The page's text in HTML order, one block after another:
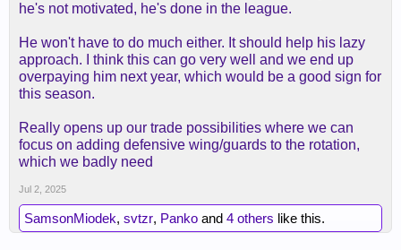
he's not motivated, he's done in the league.
He won't have to do much either. It should help his lazy
approach. I think this can go very well and we end up
overpaying him next year, which would be a good sign for
this season.
Really opens up our trade possibilities where we can
focus on adding defensive wing/guards to the rotation,
which we badly need
Jul 2, 2025
SamsonMiodek, svtzr, Panko and 4 others like this.